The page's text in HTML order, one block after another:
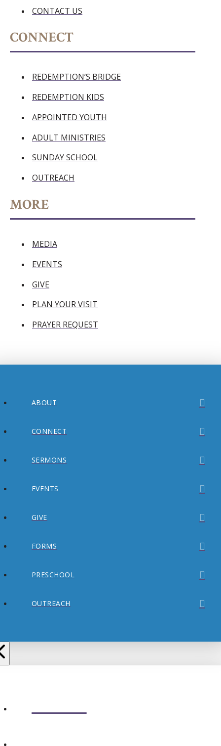
CONTACT US
CONNECT
REDEMPTION’S BRIDGE
REDEMPTION KIDS
APPOINTED YOUTH
ADULT MINISTRIES
SUNDAY SCHOOL
OUTREACH
MORE
MEDIA
EVENTS
GIVE
PLAN YOUR VISIT
PRAYER REQUEST
ABOUT
CONNECT
SERMONS
EVENTS
GIVE
FORMS
PRESCHOOL
OUTREACH